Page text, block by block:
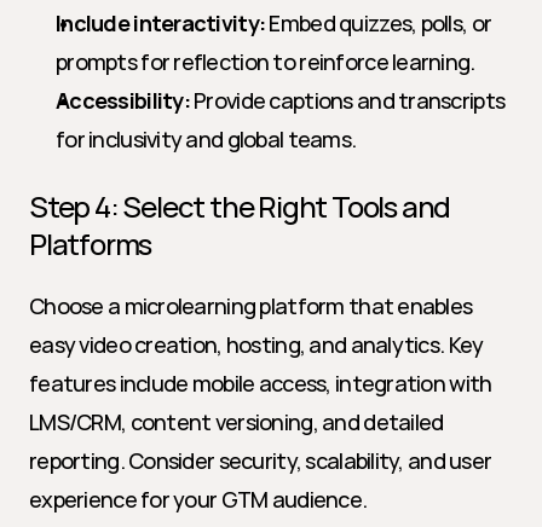
Include interactivity: Embed quizzes, polls, or
prompts for reflection to reinforce learning.
Accessibility: Provide captions and transcripts
for inclusivity and global teams.
Step 4: Select the Right Tools and
Platforms
Choose a microlearning platform that enables
easy video creation, hosting, and analytics. Key
features include mobile access, integration with
LMS/CRM, content versioning, and detailed
reporting. Consider security, scalability, and user
experience for your GTM audience.